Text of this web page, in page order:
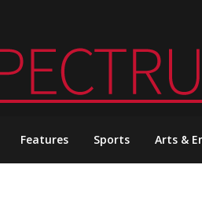
Features Sports Arts &